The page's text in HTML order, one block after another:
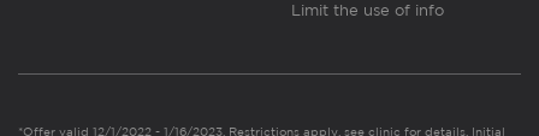
Limit the use of info
*Offer valid 12/1/2022 - 1/16/2023. Restrictions apply, see clinic for details. Initial